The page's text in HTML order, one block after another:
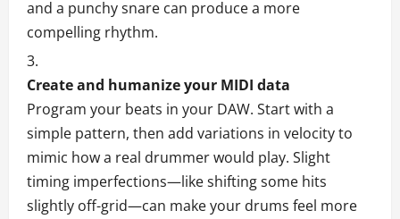
and a punchy snare can produce a more
compelling rhythm.
Create and humanize your MIDI data
Program your beats in your DAW. Start with a
simple pattern, then add variations in velocity to
mimic how a real drummer would play. Slight
timing imperfections—like shifting some hits
slightly off-grid—can make your drums feel more